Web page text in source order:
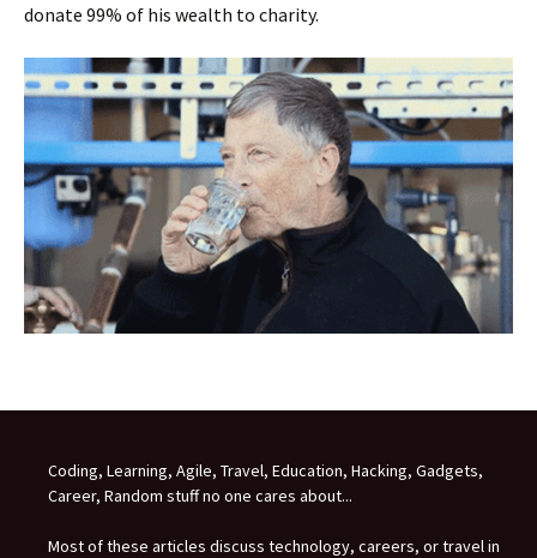
donate 99% of his wealth to charity.
Coding, Learning, Agile, Travel, Education, Hacking, Gadgets,
Career, Random stuff no one cares about...
Most of these articles discuss technology, careers, or travel in